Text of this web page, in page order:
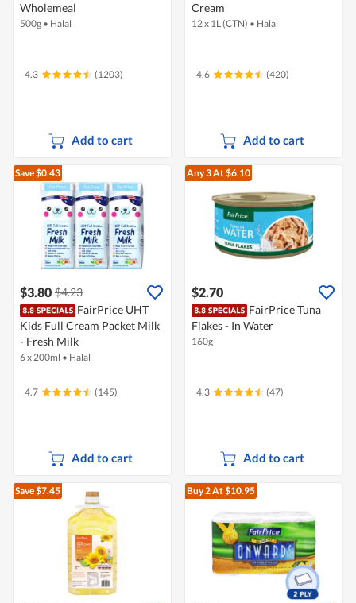
Wholemeal
500g • Halal
4.3 (1203)
Add to cart
Cream
12 x 1L (CTN) • Halal
4.6 (420)
Add to cart
Save $0.43
$3.80 $4.23
FairPrice UHT
Kids Full Cream Packet Milk
- Fresh Milk
6 x 200ml • Halal
4.7 (145)
Add to cart
Any 3At $6.10
$2.70
FairPrice Tuna
Flakes - In Water
160g
4.3 (47)
Add to cart
Save $7.45 Buy 2At $10.95